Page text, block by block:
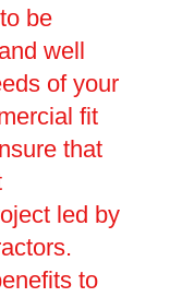
be
well
of your
fit
that
led by
to